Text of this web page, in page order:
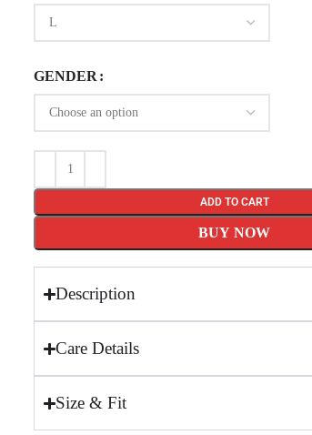
GENDER
ADD TO CART
BUY NOW
Description
Care Details
Size & Fit